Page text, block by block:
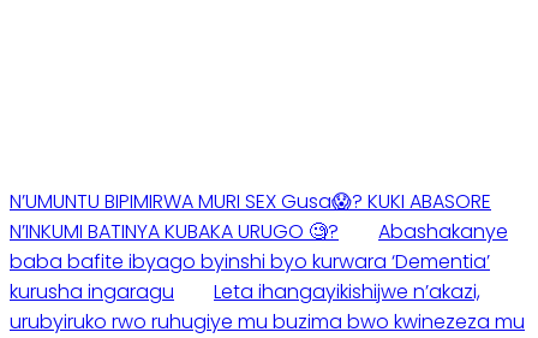
N’UMUNTU BIPIMIRWA MURI SEX Gusa😱? KUKI ABASORE
N’INKUMI BATINYA KUBAKA URUGO 🧐?
Abashakanye
baba bafite ibyago byinshi byo kurwara ‘Dementia’
kurusha ingaragu
Leta ihangayikishijwe n’akazi,
urubyiruko rwo ruhugiye mu buzima bwo kwinezeza mu